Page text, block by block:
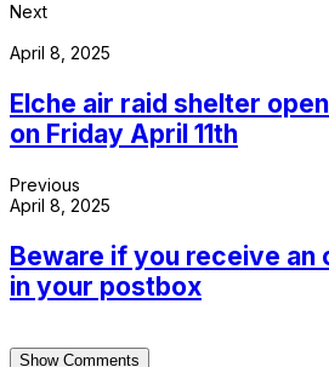
Next
April 8, 2025
Elche air raid shelter
on Friday April 11th
Previous
April 8, 2025
Beware if you receive an
in your postbox
Show Comments